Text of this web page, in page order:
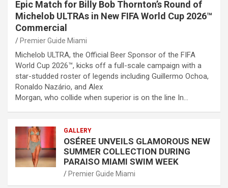
Epic Match for Billy Bob Thornton’s Round of
Michelob ULTRAs in New FIFA World Cup 2026™
Commercial
Premier Guide Miami
Michelob ULTRA, the Official Beer Sponsor of the FIFA
World Cup 2026™, kicks off a full-scale campaign with a
star-studded roster of legends including Guillermo Ochoa,
Ronaldo Nazário, and Alex
Morgan, who collide when superior is on the line In…
GALLERY
OSÉREE UNVEILS GLAMOROUS NEW
SUMMER COLLECTION DURING
PARAISO MIAMI SWIM WEEK
Premier Guide Miami